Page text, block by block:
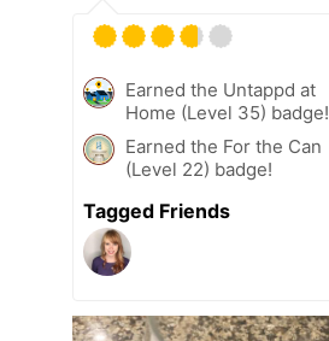
Earned the Untappd at
Home (Level 35) badge!
Earned the For the Can
(Level 22) badge!
Tagged Friends